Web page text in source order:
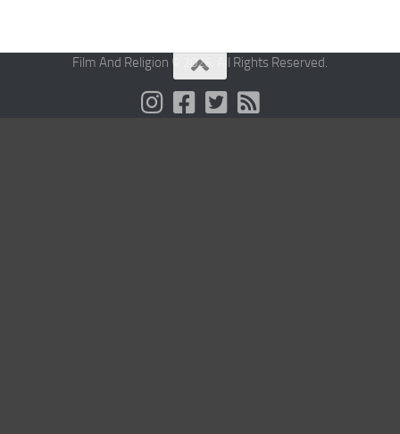
Film And Religion © 2026. All Rights Reserved.